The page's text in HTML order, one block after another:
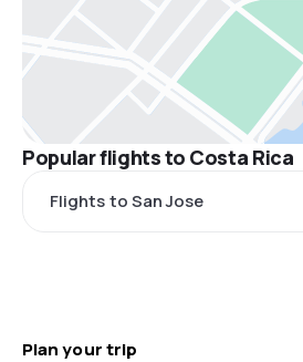
Popular flights to Costa Rica
Flights to San Jose
Plan your trip